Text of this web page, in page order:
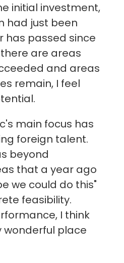
initial investment,
had just been
has passed since
are areas
and areas
remain, I feel
main focus has
foreign talent.
beyond
that a year ago
we could do this"
feasibility.
I think
wonderful place